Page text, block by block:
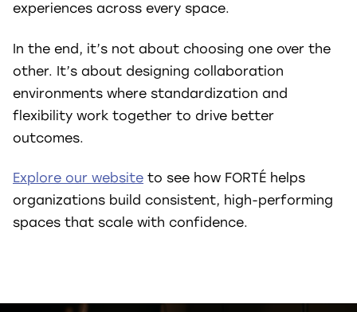
experiences across every space.
In the end, it’s not about choosing one over the
other. It’s about designing collaboration
environments where standardization and
flexibility work together to drive better
outcomes.
Explore our website to see how FORTÉ helps
organizations build consistent, high-performing
spaces that scale with confidence.